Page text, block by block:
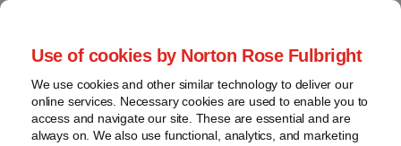
Use of cookies by Norton Rose Fulbright
We use cookies and other similar technology to deliver our
online services. Necessary cookies are used to enable you to
access and navigate our site. These are essential and are
always on. We also use functional, analytics, and marketing
“Lite Regulation” Is Not